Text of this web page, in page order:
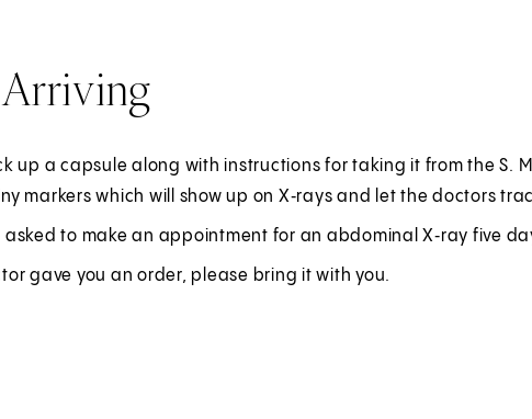
up a capsule along with instructions for taking it from the S.
markers which will show up on X‑rays and let the doctors
asked to make an appointment for an abdominal X‑ray five
gave you an order, please bring it with you.